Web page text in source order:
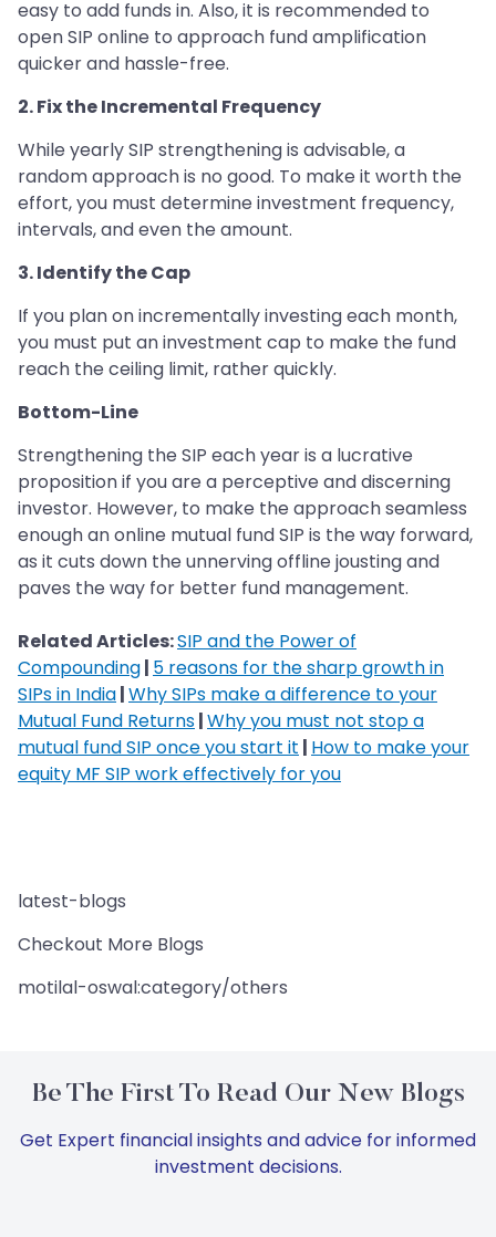
easy to add funds in. Also, it is recommended to
open SIP online to approach fund amplification
quicker and hassle-free.
2. Fix the Incremental Frequency
While yearly SIP strengthening is advisable, a
random approach is no good. To make it worth the
effort, you must determine investment frequency,
intervals, and even the amount.
3. Identify the Cap
If you plan on incrementally investing each month,
you must put an investment cap to make the fund
reach the ceiling limit, rather quickly.
Bottom-Line
Strengthening the SIP each year is a lucrative
proposition if you are a perceptive and discerning
investor. However, to make the approach seamless
enough an online mutual fund SIP is the way forward,
as it cuts down the unnerving offline jousting and
paves the way for better fund management.
Related Articles:SIP and the Power of
Compounding| 5 reasons for the sharp growth in
SIPs in India|Why SIPs make a difference to your
Mutual Fund Returns|Why you must not stop a
mutual fund SIP once you start it | How to make your
equity MF SIP work effectively for you
latest-blogs
Checkout More Blogs
motilal-oswal:category/others
Be The First To Read Our New Blogs
Get Expert financial insights and advice for informed
investment decisions.